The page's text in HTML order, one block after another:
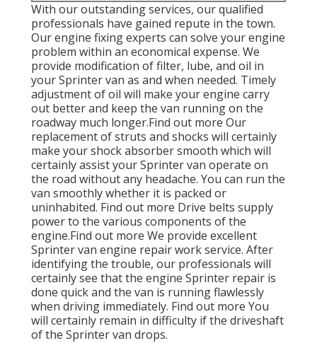
With our outstanding services, our qualified
professionals have gained repute in the town.
Our engine fixing experts can solve your engine
problem within an economical expense. We
provide modification of filter, lube, and oil in
your Sprinter van as and when needed. Timely
adjustment of oil will make your engine carry
out better and keep the van running on the
roadway much longer.Find out more Our
replacement of struts and shocks will certainly
make your shock absorber smooth which will
certainly assist your Sprinter van operate on
the road without any headache. You can run the
van smoothly whether it is packed or
uninhabited. Find out more Drive belts supply
power to the various components of the
engine.Find out more We provide excellent
Sprinter van engine repair work service. After
identifying the trouble, our professionals will
certainly see that the engine Sprinter repair is
done quick and the van is running flawlessly
when driving immediately. Find out more You
will certainly remain in difficulty if the driveshaft
of the Sprinter van drops.